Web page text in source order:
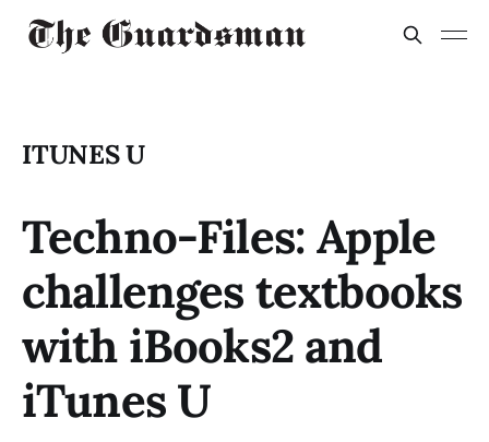
ITUNES U
Techno-Files: Apple
challenges textbooks
with iBooks2 and
iTunes U